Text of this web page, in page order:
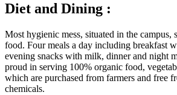
Diet and Dining :
Most hygienic mess, situated in the campus,
food. Four meals a day including breakfast
evening snacks with milk, dinner and night
proud in serving 100% organic food,
which are purchased from farmers and free
chemicals.